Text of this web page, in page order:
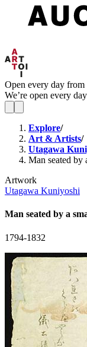
Open every day from
We’re open every
Explore/
Art & Artists/
Utagawa
Man seated by
Artwork
Utagawa Kuniyoshi
Man seated by a
1794-1832